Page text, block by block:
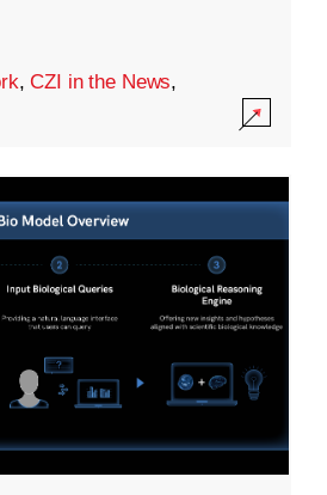
,CZI in the News,